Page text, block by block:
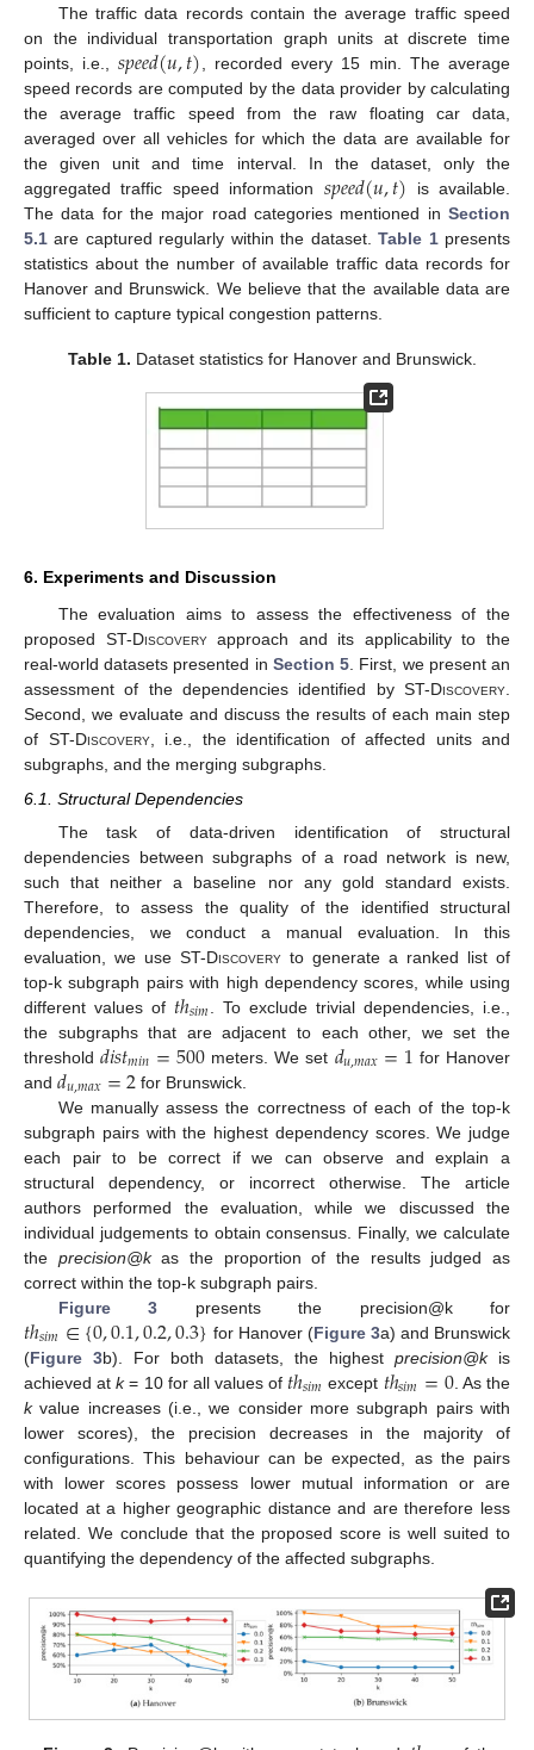
The traffic data records contain the average traffic speed
on the individual transportation graph units at discrete time
points, i.e.,𝑠𝑝𝑒𝑒𝑑(𝑢,𝑡) , recorded every 15 min. The average
speed records are computed by the data provider by calculating
the average traffic speed from the raw floating car data,
averaged over all vehicles for which the data are available for
the given unit and time interval. In the dataset, only the
aggregated traffic speed information 𝑠𝑝𝑒𝑒𝑑(𝑢,𝑡) is available.
The data for the major road categories mentioned in Section
5.1 are captured regularly within the dataset.Table 1presents
statistics about the number of available traffic data records for
Hanover and Brunswick. We believe that the available data are
sufficient to capture typical congestion patterns.
Table 1. Dataset statistics for Hanover and Brunswick.
6. Experiments and Discussion
The evaluation aims to assess the effectiveness of the
proposed ST-Discoveryapproach and its applicability to the
real-world datasets presented in Section 5. First, we present an
assessment of the dependencies identified by ST-Discovery.
Second, we evaluate and discuss the results of each main step
of ST-Discovery, i.e., the identification of affected units and
subgraphs, and the merging subgraphs.
6.1. Structural Dependencies
The task of data-driven identification of structural
dependencies between subgraphs of a road network is new,
such that neither a baseline nor any gold standard exists.
Therefore, to assess the quality of the identified structural
dependencies, we conduct a manual evaluation. In this
evaluation, we use ST-Discovery to generate a ranked list of
top-k subgraph pairs with high dependency scores, while using
different values of 𝑡ℎ𝑠𝑖𝑚
. To exclude trivial dependencies, i.e.,
the subgraphs that are adjacent to each other, we set the
threshold𝑑𝑖𝑠𝑡𝑚𝑖𝑛=500 meters. We set 𝑑𝑢,𝑚𝑎𝑥=1 for Hanover
and 𝑑𝑢,𝑚𝑎𝑥=2 for Brunswick.
We manually assess the correctness of each of the top-k
subgraph pairs with the highest dependency scores. We judge
each pair to be correct if we can observe and explain a
structural dependency, or incorrect otherwise. The article
authors performed the evaluation, while we discussed the
individual judgements to obtain consensus. Finally, we calculate
the precision@kas the proportion of the results judged as
correct within the top-k subgraph pairs.
Figure 3 presents the precision@k for
𝑡ℎ𝑠𝑖𝑚∈{0,0.1,0.2,0.3} for Hanover (Figure 3a) and Brunswick
(Figure 3b). For both datasets, the highest precision@kis
achieved atk= 10 for all values of 𝑡ℎ𝑠𝑖𝑚 except 𝑡ℎ𝑠𝑖𝑚=0. As the
kvalue increases (i.e., we consider more subgraph pairs with
lower scores), the precision decreases in the majority of
configurations. This behaviour can be expected, as the pairs
with lower scores possess lower mutual information or are
located at a higher geographic distance and are therefore less
related. We conclude that the proposed score is well suited to
quantifying the dependency of the affected subgraphs.